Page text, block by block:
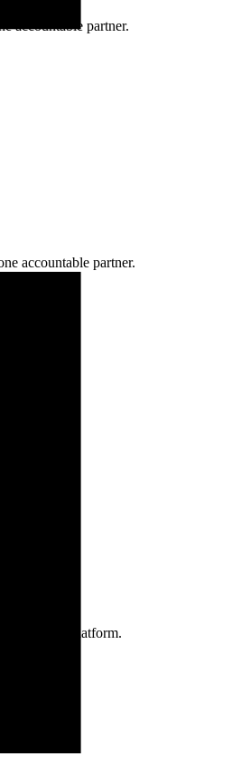
accountable partner.
accountable partner.
one secure platform.